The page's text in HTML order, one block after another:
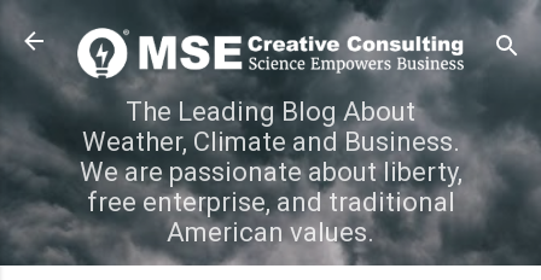
Skip to main content
The Leading Blog About
Weather, Climate and Business.
We are passionate about liberty,
free enterprise, and traditional
American values.